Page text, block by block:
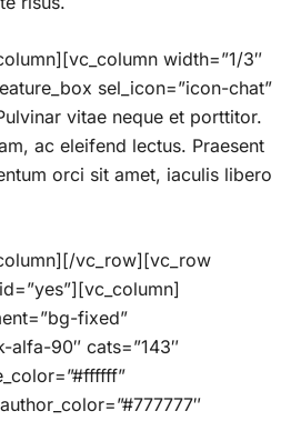
width=”1/3″
sel_icon=”icon-chat”
vitae neque et porttitor.
ac eleifend lectus. Praesent
orci sit amet, iaculis libero
vc_row][vc_row
fixed”
alfa-90″ cats=”143″